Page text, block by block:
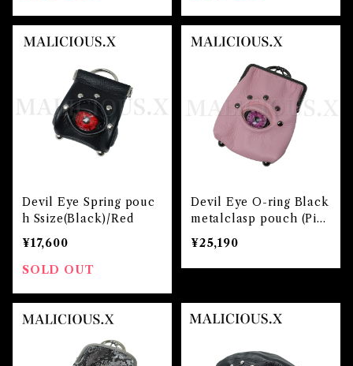
Devil Eye Spring pouc
h Ssize(Black)/Red
¥17,600
SOLD OUT
Devil Eye O-ring Black
metalclasp pouch (Pin
k)/Pink
¥25,190